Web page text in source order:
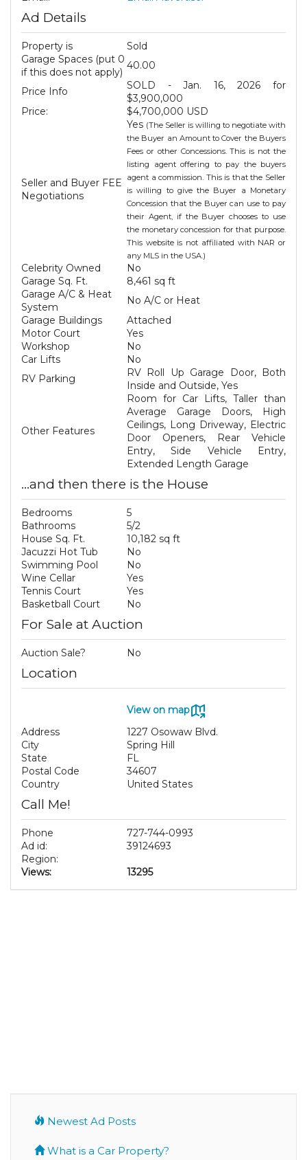
Ad Details
Property is
Sold
Garage Spaces (put 0
if this does not apply)
40.00
Price Info
SOLD - Jan. 16, 2026 for
$3,900,000
Price:
$4,700,000 USD
Seller and Buyer FEE
Negotiations
Yes (The Seller is willing to negotiate with
the Buyer an Amount to Cover the Buyers
Fees or other Concessions. This is not the
listing agent offering to pay the buyers
agent a commission. This is that the Seller
is willing to give the Buyer a Monetary
Concession that the Buyer can use to pay
their Agent, if the Buyer chooses to use
the monetary concession for that purpose.
This website is not affiliated with NAR or
any MLS in the USA.)
Celebrity Owned
No
Garage Sq. Ft.
8,461 sq ft
Garage A/C & Heat
System
No A/C or Heat
Garage Buildings
Attached
Motor Court
Yes
Workshop
No
Car Lifts
No
RV Parking
RV Roll Up Garage Door, Both
Inside and Outside, Yes
Other Features
Room for Car Lifts, Taller than
Average Garage Doors, High
Ceilings, Long Driveway, Electric
Door Openers, Rear Vehicle
Entry, Side Vehicle Entry,
Extended Length Garage
...and then there is the House
Bedrooms
5
Bathrooms
5/2
House Sq. Ft.
10,182 sq ft
Jacuzzi Hot Tub
No
Swimming Pool
No
Wine Cellar
Yes
Tennis Court
Yes
Basketball Court
No
For Sale at Auction
Auction Sale? No
Location
View on map
Address
1227 Osowaw Blvd.
City
Spring Hill
State
FL
Postal Code
34607
Country
United States
Call Me!
Phone
727-744-0993
Ad id:
39124693
Region:
Views:
13295
Newest Ad Posts
What is a Car Property?